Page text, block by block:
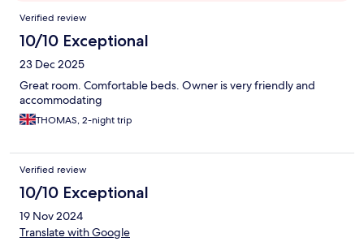
Reviews
Verified review
10/10 Exceptional
23 Dec 2025
Great room. Comfortable beds. Owner is very friendly and
accommodating
THOMAS, 2-night trip
Verified review
10/10 Exceptional
19 Nov 2024
Translate with Google